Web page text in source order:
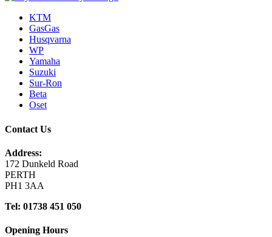
KTM
GasGas
Husqvarna
WP
Yamaha
Suzuki
Sur-Ron
Beta
Oset
Contact Us
Address:
172 Dunkeld Road
PERTH
PH1 3AA
Tel: 01738 451 050
Opening Hours